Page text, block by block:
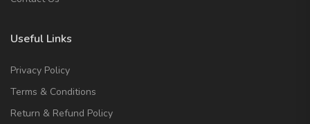
Useful Links
Privacy Policy
Terms & Conditions
Return & Refund Policy